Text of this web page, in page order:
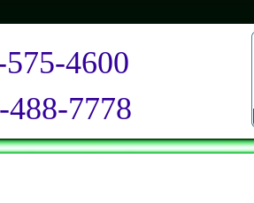
4600
488-7778